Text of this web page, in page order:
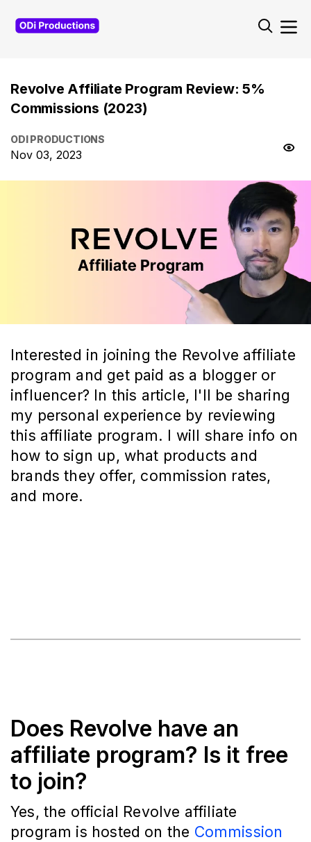
Revolve Affiliate Program Review: 5%
Commissions (2023)
ODI PRODUCTIONS
Nov 03, 2023
Interested in joining the Revolve affiliate
program and get paid as a blogger or
influencer? In this article, I'll be sharing
my personal experience by reviewing
this affiliate program. I will share info on
how to sign up, what products and
brands they offer, commission rates,
and more.
Does Revolve have an
affiliate program? Is it free
to join?
Yes, the official Revolve affiliate
program is hosted on the Commission